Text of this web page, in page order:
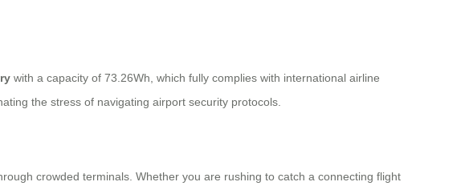
with a capacity of 73.26Wh, which fully complies with international airline
the stress of navigating airport security protocols.
crowded terminals. Whether you are rushing to catch a connecting flight